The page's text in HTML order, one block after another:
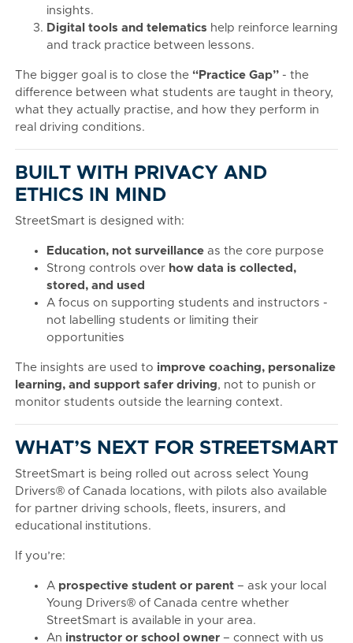
insights.
Digital tools and telematics help reinforce learning
and track practice between lessons.
The bigger goal is to close the “Practice Gap” - the
difference between what students are taught in theory,
what they actually practise, and how they perform in
real driving conditions.
BUILT WITH PRIVACY AND
ETHICS IN MIND
StreetSmart is designed with:
Education, not surveillance as the core purpose
Strong controls over how data is collected,
stored, and used
A focus on supporting students and instructors -
not labelling students or limiting their
opportunities
The insights are used to improve coaching, personalize
learning, and support safer driving, not to punish or
monitor students outside the learning context.
WHAT’S NEXT FOR STREETSMART
StreetSmart is being rolled out across select Young
Drivers® of Canada locations, with pilots also available
for partner driving schools, fleets, insurers, and
educational institutions.
If you’re:
A prospective student or parent – ask your local
Young Drivers® of Canada centre whether
StreetSmart is available in your area.
An instructor or school owner – connect with us